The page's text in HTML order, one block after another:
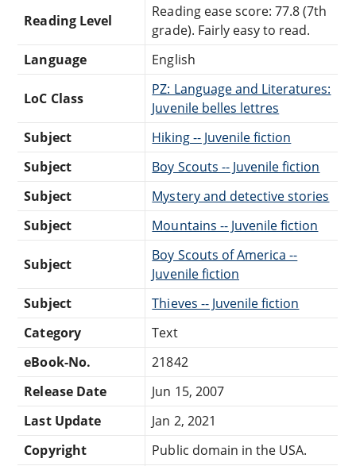
Reading Level
Reading ease score: 77.8 (7th
grade). Fairly easy to read.
Language
English
LoC Class
PZ: Language and Literatures:
Juvenile belles lettres
Subject
Hiking -- Juvenile fiction
Subject
Boy Scouts -- Juvenile fiction
Subject
Mystery and detective stories
Subject
Mountains -- Juvenile fiction
Subject
Boy Scouts of America --
Juvenile fiction
Subject
Thieves -- Juvenile fiction
Category
Text
eBook-No.
21842
Release Date
Jun 15, 2007
Last Update
Jan 2, 2021
Copyright
Public domain in the USA.